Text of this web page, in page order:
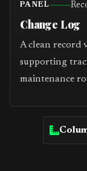
PANEL
Change Log
A clean record
supporting
maintenance